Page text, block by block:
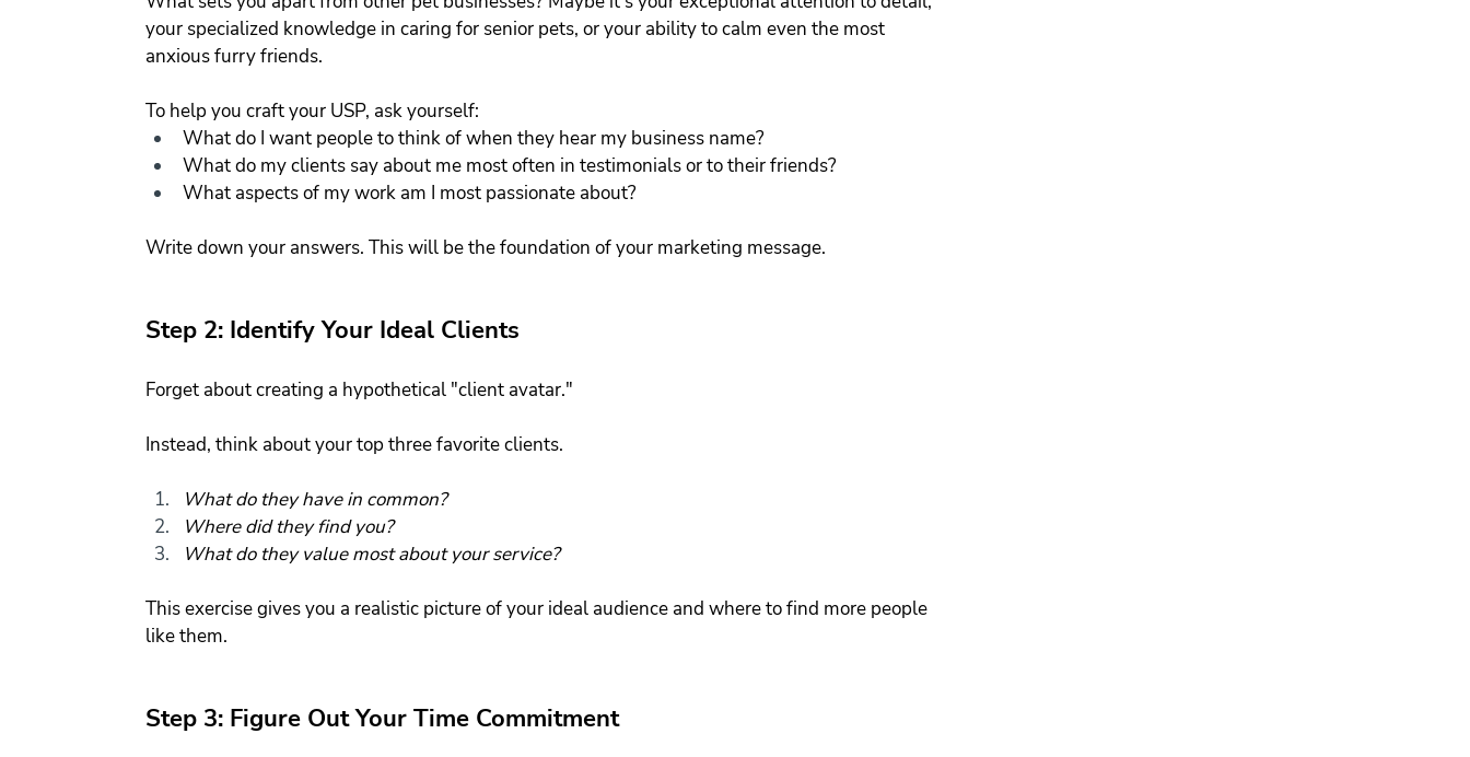
your specialized knowledge in caring for senior pets, or your ability to calm even the most
anxious furry friends.
To help you craft your USP, ask yourself:
What do I want people to think of when they hear my business name?
What do my clients say about me most often in testimonials or to their friends?
What aspects of my work am I most passionate about?
Write down your answers. This will be the foundation of your marketing message.
Step 2: Identify Your Ideal Clients
Forget about creating a hypothetical "client avatar."
Instead, think about your top three favorite clients.
What do they have in common?
Where did they find you?
What do they value most about your service?
This exercise gives you a realistic picture of your ideal audience and where to find more people
like them.
Step 3: Figure Out Your Time Commitment